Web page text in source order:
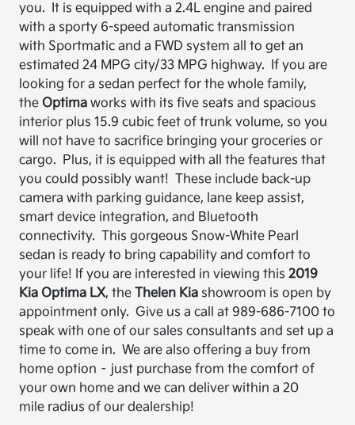
you. It is equipped with a2.4L engine and paired
with a sporty 6-speed automatic transmission
with Sportmatic and a FWD system all to get an
estimated 24 MPG city/33 MPG highway. If you are
looking for a sedan perfect for the whole family,
the Optima works with its five seats and spacious
interior plus15.9 cubic feet of trunk volume, so you
will not have to sacrifice bringing your groceries or
cargo. Plus, it is equipped withall thefeatures that
you could possibly want! These include back-up
camera with parking guidance, lane keep assist,
smart device integration, and Bluetooth
connectivity. This gorgeous Snow-White Pearl
sedan is ready to bring capability and comfort to
your life! If you are interested in viewing this2019
Kia Optima LX, theThelen Kia showroom is open by
appointment only. Give us a call at 989-686-7100 to
speak with one of our sales consultants and set up a
time to come in. We are alsooffering a buy from
home option – just purchase from the comfort of
your own home andwe can deliver within a 20
mile radius of our dealership!